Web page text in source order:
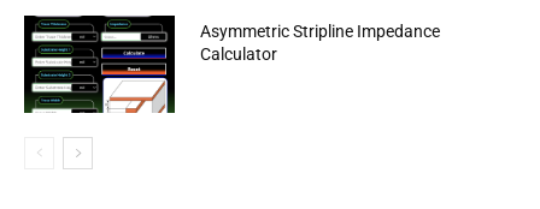
Asymmetric Stripline Impedance
Calculator